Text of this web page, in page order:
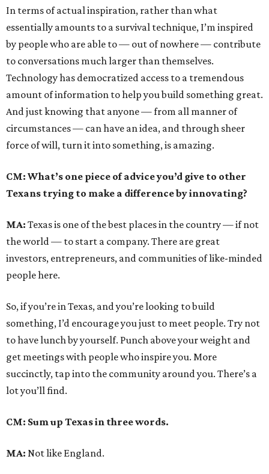
In terms of actual inspiration, rather than what
essentially amounts to a survival technique, I’m inspired
by people who are able to — out of nowhere — contribute
to conversations much larger than themselves.
Technology has democratized access to a tremendous
amount of information to help you build something great.
And just knowing that anyone — from all manner of
circumstances — can have an idea, and through sheer
force of will, turn it into something, is amazing.
CM: What’s one piece of advice you’d give to other
Texans trying to make a difference by innovating?
MA: Texas is one of the best places in the country — if not
the world — to start a company. There are great
investors, entrepreneurs, and communities of like-minded
people here.
So, if you’re in Texas, and you’re looking to build
something, I’d encourage you just to meet people. Try not
to have lunch by yourself. Punch above your weight and
get meetings with people who inspire you. More
succinctly, tap into the community around you. There’s a
lot you’ll find.
CM: Sum up Texas in three words.
MA: Not like England.